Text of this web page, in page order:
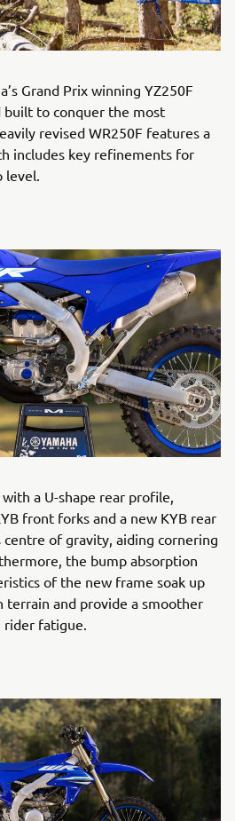
Grand Prix winning YZ250F
built to conquer the most
revised WR250F features a
includes key refinements for
level.
a U-shape rear profile,
front forks and a new KYB rear
centre of gravity, aiding cornering
the bump absorption
of the new frame soak up
terrain and provide a smoother
rider fatigue.